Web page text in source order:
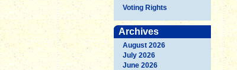
Voting Rights
Archives
August 2026
July 2026
June 2026